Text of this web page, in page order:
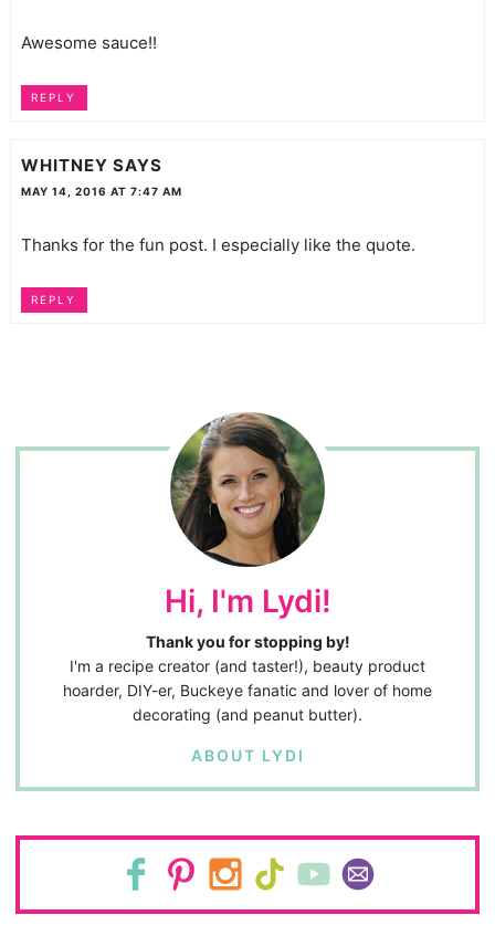
Awesome sauce!!
REPLY
WHITNEY SAYS
MAY 14, 2016 AT 7:47 AM
Thanks for the fun post. I especially like the quote.
REPLY
Hi, I'm Lydi!
Thank you for stopping by!
I'm a recipe creator (and taster!), beauty product
hoarder, DIY-er, Buckeye fanatic and lover of home
decorating (and peanut butter).
ABOUT LYDI